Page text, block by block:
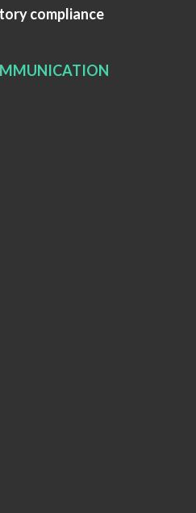
compliance